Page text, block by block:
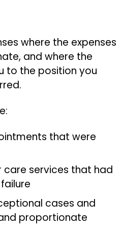
where the expenses
and where the
to the position you
that were
services that had
cases and
proportionate